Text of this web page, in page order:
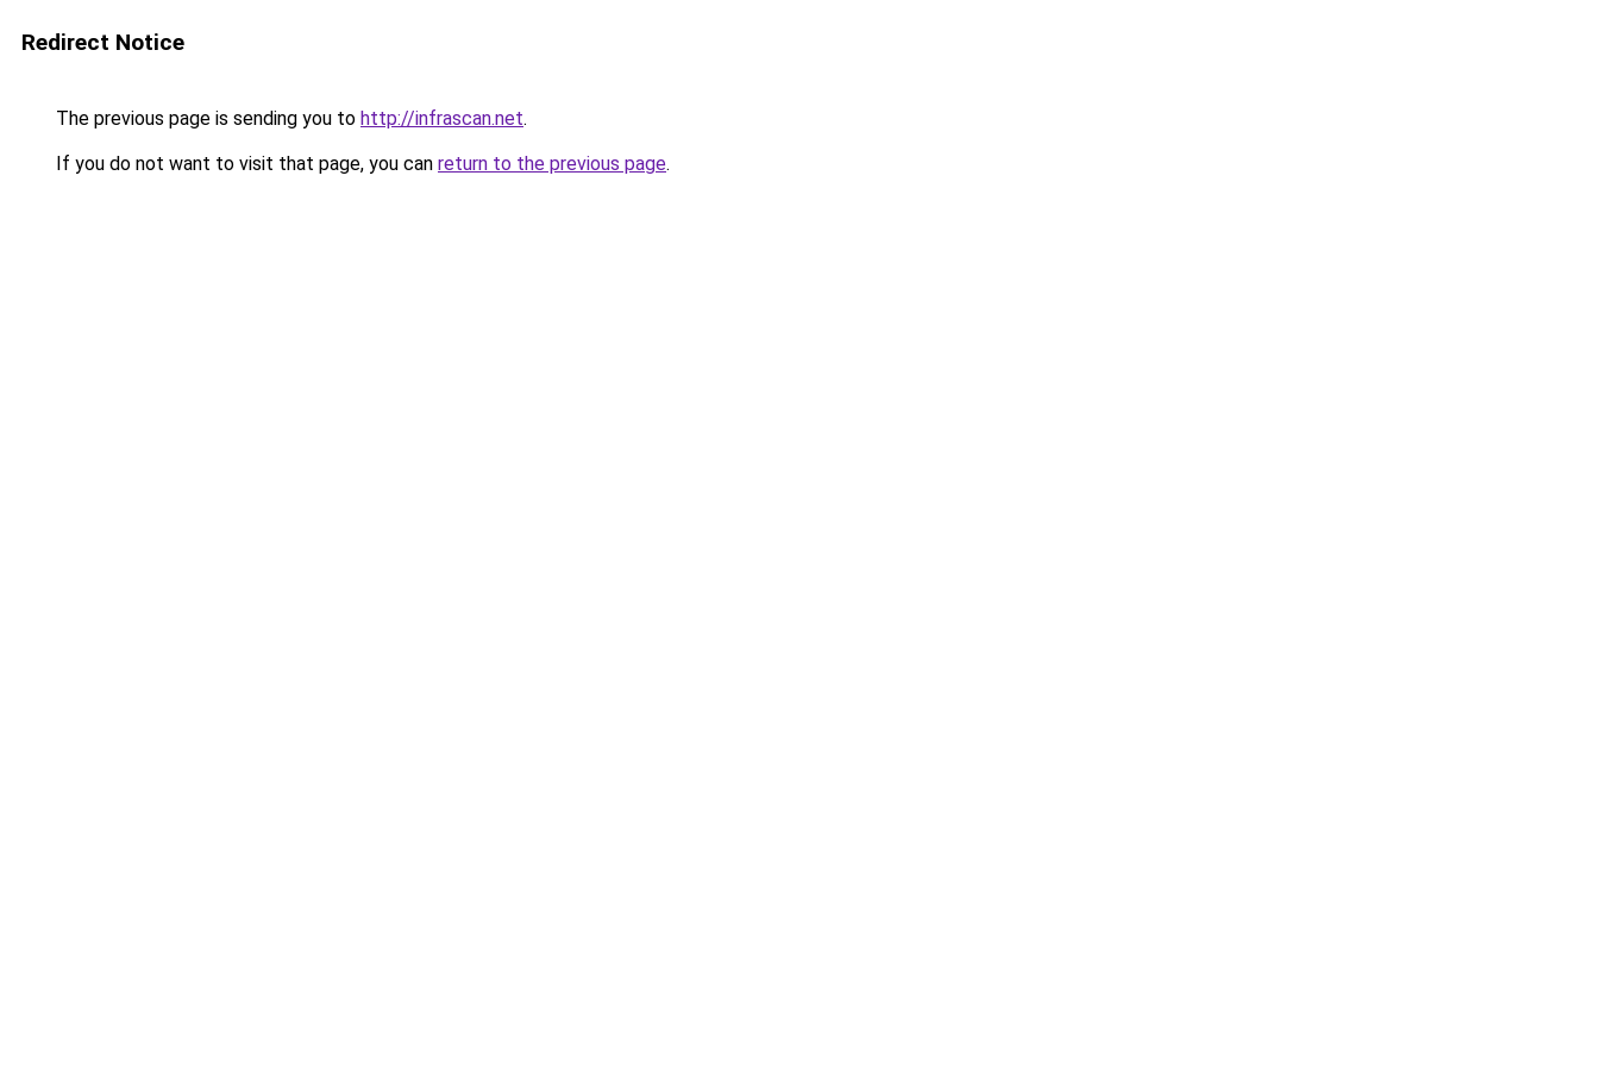
Redirect Notice
The previous page is sending you to http://infrascan.net.
If you do not want to visit that page, you can return to the previous page.